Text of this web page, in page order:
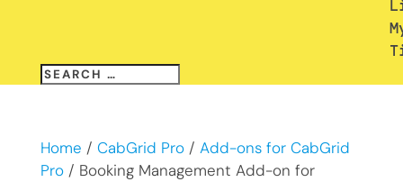
Home / CabGrid Pro/ Add-ons for CabGrid
Pro/ Booking Management Add-on for